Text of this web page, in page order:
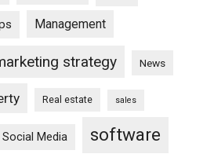
Management
strategy News
Real estate sales
Social Media software